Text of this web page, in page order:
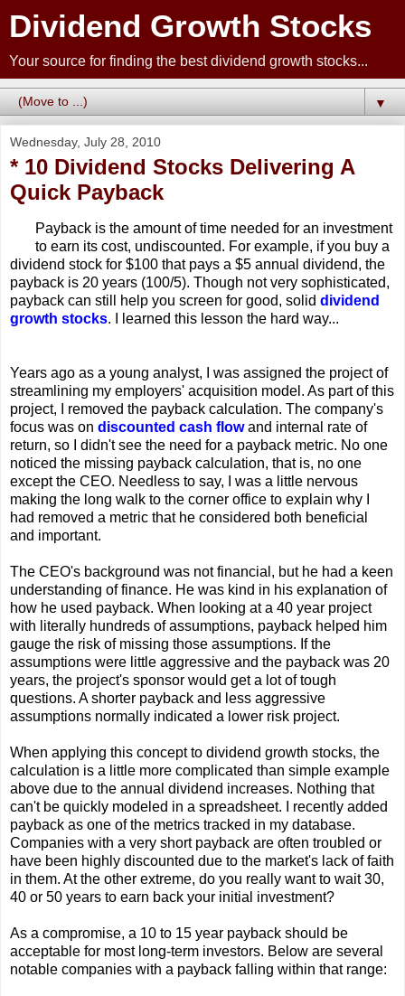
Dividend Growth Stocks
Your source for finding the best dividend growth stocks...
▼
Wednesday, July 28, 2010
* 10 Dividend Stocks Delivering A
Quick Payback
Payback is the amount of time needed for an investment
to earn its cost, undiscounted. For example, if you buy a
dividend stock for $100 that pays a $5 annual dividend, the
payback is 20 years (100/5). Though not very sophisticated,
payback can still help you screen for good, solid dividend
growth stocks. I learned this lesson the hard way...
Years ago as a young analyst, I was assigned the project of
streamlining my employers' acquisition model. As part of this
project, I removed the payback calculation. The company's
focus was on discounted cash flowand internal rate of
return, so I didn't see the need for a payback metric. No one
noticed the missing payback calculation, that is, no one
except the CEO. Needless to say, I was a little nervous
making the long walk to the corner office to explain why I
had removed a metric that he considered both beneficial
and important.
The CEO's background was not financial, but he had a keen
understanding of finance. He was kind in his explanation of
how he used payback. When looking at a 40 year project
with literally hundreds of assumptions, payback helped him
gauge the risk of missing those assumptions. If the
assumptions were little aggressive and the payback was 20
years, the project's sponsor would get a lot of tough
questions. A shorter payback and less aggressive
assumptions normally indicated a lower risk project.
When applying this concept to dividend growth stocks, the
calculation is a little more complicated than simple example
above due to the annual dividend increases. Nothing that
can't be quickly modeled in a spreadsheet. I recently added
payback as one of the metrics tracked in my database.
Companies with a very short payback are often troubled or
have been highly discounted due to the market's lack of faith
in them. At the other extreme, do you really want to wait 30,
40 or 50 years to earn back your initial investment?
As a compromise, a 10 to 15 year payback should be
acceptable for most long-term investors. Below are several
notable companies with a payback falling within that range: